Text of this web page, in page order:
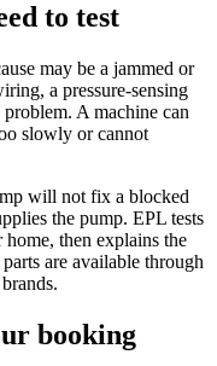
to test
may be a jammed or
a pressure-sensing
A machine can
slowly or cannot
will not fix a blocked
the pump. EPL tests
then explains the
are available through
booking